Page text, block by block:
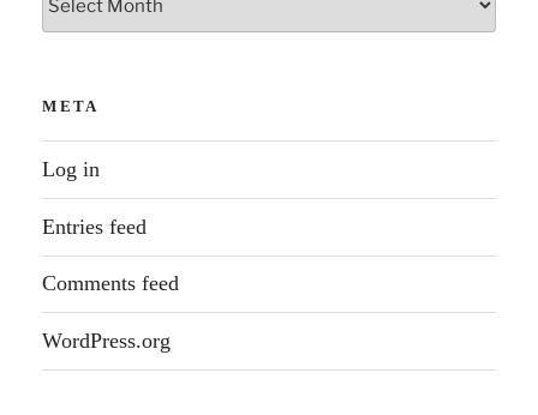
META
Log in
Entries feed
Comments feed
WordPress.org